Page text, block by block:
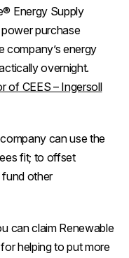
Energy Supply
purchase
company’s energy
overnight.
of CEES – Ingersoll
can use the
fit; to offset
fund other
can claim Renewable
helping to put more